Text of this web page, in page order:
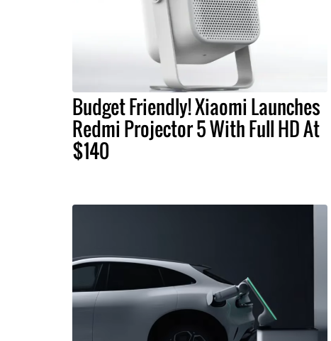
Budget Friendly! Xiaomi Launches
Redmi Projector 5 With Full HD At
$140